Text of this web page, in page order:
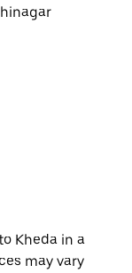
Kheda in a
may vary